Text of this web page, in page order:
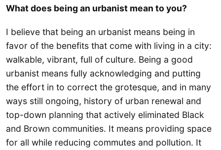
What does being an urbanist mean to you?
I believe that being an urbanist means being in
favor of the benefits that come with living in a city:
walkable, vibrant, full of culture. Being a good
urbanist means fully acknowledging and putting
the effort in to correct the grotesque, and in many
ways still ongoing, history of urban renewal and
top-down planning that actively eliminated Black
and Brown communities. It means providing space
for all while reducing commutes and pollution. It